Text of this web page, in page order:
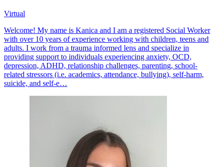
Virtual
Welcome! My name is Kanica and I am a registered Social Worker
with over 10 years of experience working with children, teens and
adults. I work from a trauma informed lens and specialize in
providing support to individuals experiencing anxiety, OCD,
depression, ADHD, relationship challenges, parenting, school-
related stressors (i.e. academics, attendance, bullying), self-harm,
suicide, and self-e…